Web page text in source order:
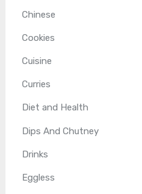
Chinese
Cookies
Cuisine
Curries
Diet and Health
Dips And Chutney
Drinks
Eggless